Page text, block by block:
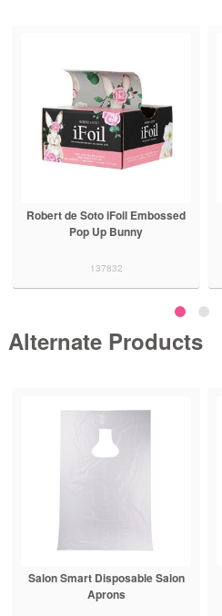
Robert de Soto iFoil Embossed
Pop Up Bunny
137832
Alternate Products
Salon Smart Disposable Salon
Aprons